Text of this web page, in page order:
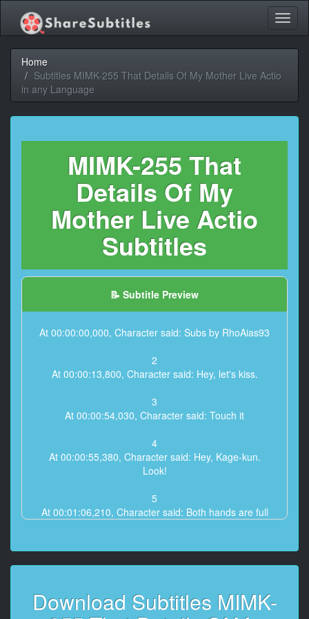
Home
Subtitles MIMK-255 That Details Of My Mother Live Actio
in any Language
MIMK-255 That
Details Of My
Mother Live Actio
Subtitles
📝 Subtitle Preview
At 00:00:00,000, Character said: Subs by RhoAias93
2
At 00:00:13,800, Character said: Hey, let's kiss.
3
At 00:00:54,030, Character said: Touch it
4
At 00:00:55,380, Character said: Hey, Kage-kun.
Look!
5
At 00:01:06,210, Character said: Both hands are full
At 00:01:15,050, Character said: I'll touch you too
At 00:02:35,580, Character said: It's really bad.
Download Subtitles MIMK-